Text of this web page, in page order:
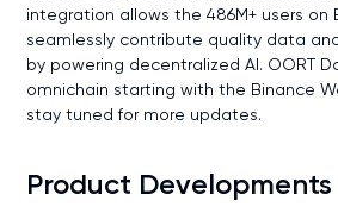
integration allows the 486M+ users on
seamlessly contribute quality data
by powering decentralized AI. OORT
omnichain starting with the Binance
stay tuned for more updates.
Product Developments